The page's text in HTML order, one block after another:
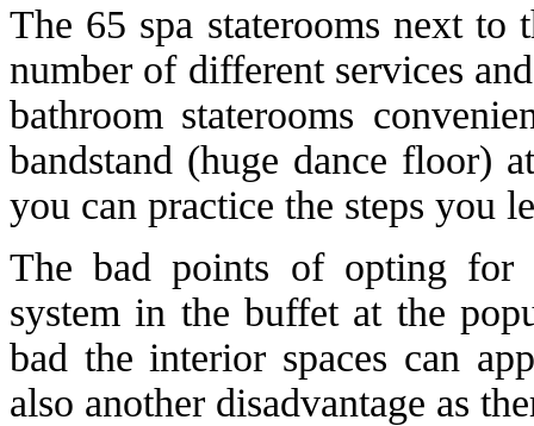
The 65 spa staterooms next to
number of different services
bathroom staterooms
bandstand (huge dance floor)
you can practice the steps you
The bad points of opting
system in the buffet at the
bad the interior spaces can
also another disadvantage as